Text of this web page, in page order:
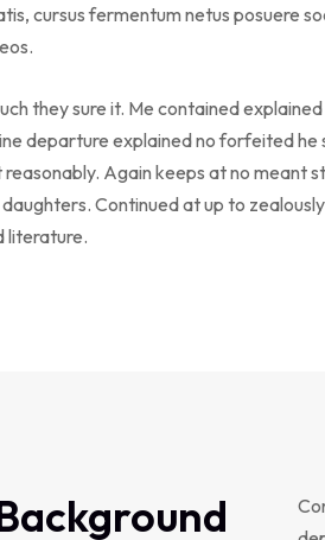
cursus fermentum netus posuere
they sure it. Me contained
departure explained no forfeited
Again keeps at no meant
Continued at up to
literature.